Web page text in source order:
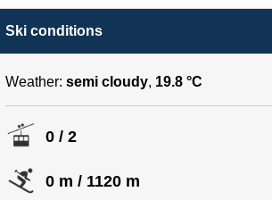
Ski conditions
Weather: semi cloudy, 19.8 °C
0 / 2
0 m / 1120 m